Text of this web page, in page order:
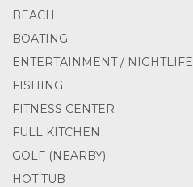
BEACH
BOATING
ENTERTAINMENT / NIGHTLIFE
FISHING
FITNESS CENTER
FULL KITCHEN
GOLF (NEARBY)
HOT TUB